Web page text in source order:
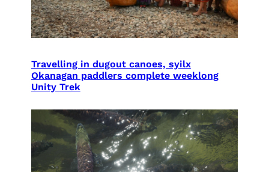
Travelling in dugout canoes, syilx
Okanagan paddlers complete weeklong
Unity Trek